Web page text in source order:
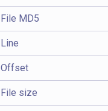
File MD5
Line
Offset
File size